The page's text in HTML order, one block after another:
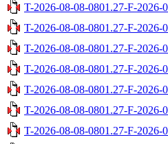
T-2026-08-08-0801.27-F-2026-
T-2026-08-08-0801.27-F-2026-
T-2026-08-08-0801.27-F-2026-
T-2026-08-08-0801.27-F-2026-
T-2026-08-08-0801.27-F-2026-
T-2026-08-08-0801.27-F-2026-
T-2026-08-08-0801.27-F-2026-